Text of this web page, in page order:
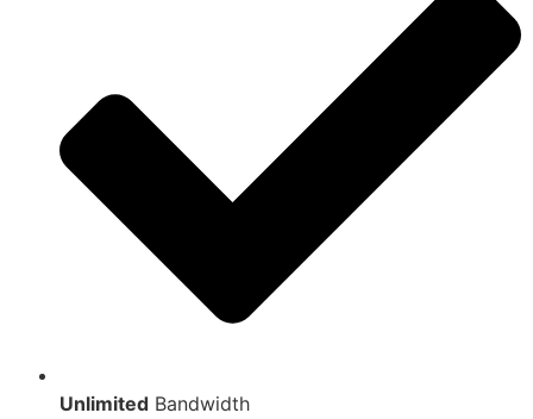
Unlimited Bandwidth